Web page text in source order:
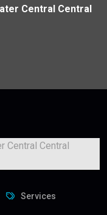
Central Central
Services